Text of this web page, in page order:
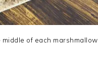
of each